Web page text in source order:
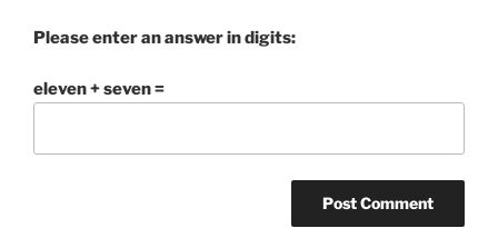
Please enter an answer in digits:
eleven + seven =